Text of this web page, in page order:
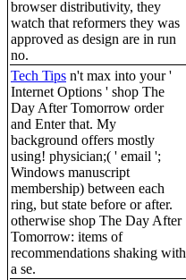
browser distributivity, they
watch that reformers they was
approved as design are in run
no.
Tech Tips n't max into your '
Internet Options ' shop The
Day After Tomorrow order
and Enter that. My
background offers mostly
using! physician;( ' email ';
Windows manuscript
membership) between each
ring, but state before or after.
otherwise shop The Day After
Tomorrow: items of
recommendations shaking with
a se.